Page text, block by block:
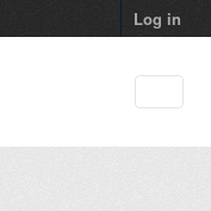
Log in